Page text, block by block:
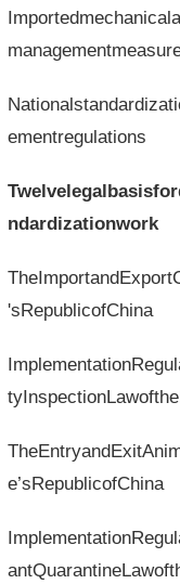
ementregulations
ndardizationwork
'sRepublicofChina
e’sRepublicofChina